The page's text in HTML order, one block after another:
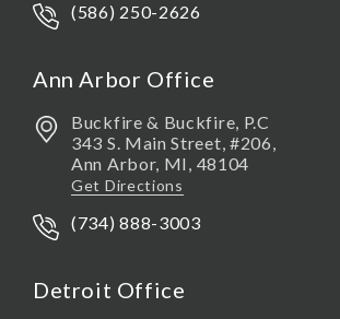
(586) 250-2626
Ann Arbor Office
Buckfire & Buckfire, P.C
343 S. Main Street, #206,
Ann Arbor, MI, 48104
Get Directions
(734) 888-3003
Detroit Office